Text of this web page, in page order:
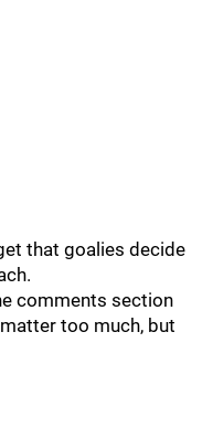
that goalies decide
comments section
too much, but